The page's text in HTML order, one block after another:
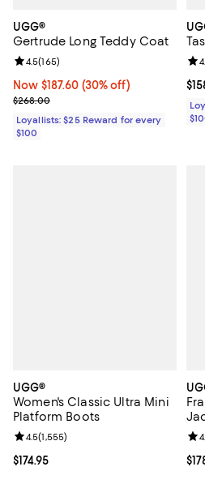
UGG®
Gertrude Long Teddy Coat
Now $187.60; 30% off;
Now $187.60 (30% off)
Previous price $268.00
$268.00
Review rating: 4.5 out of 5; 165
4.5(165)
Loyallists: $25 Reward for every
$100
UGG®
Women's Classic Ultra Mini
Platform Boots
Current price $174.95; ;
$174.95
Review rating: 4.5 out of 5; 1,555
4.5(1,555)